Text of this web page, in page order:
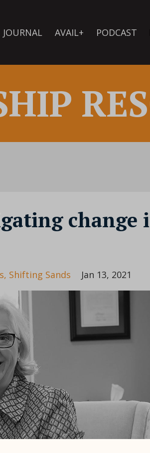
JOURNAL AVAIL+ PODCAST
change
Shifting Sands Jan 13, 2021